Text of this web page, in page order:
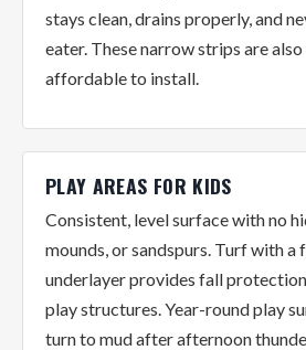
stays clean, drains properly, and
eater. These narrow strips are
affordable to install.
PLAY AREAS FOR KIDS
Consistent, level surface with no
mounds, or sandspurs. Turf with a
underlayer provides fall
play structures. Year-round play
turn to mud after afternoon